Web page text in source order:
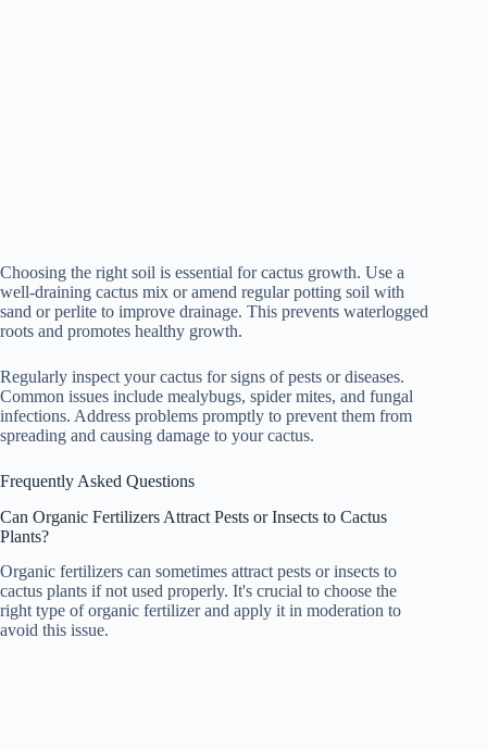
Choosing the right soil is essential for cactus growth. Use a
well-draining cactus mix or amend regular potting soil with
sand or perlite to improve drainage. This prevents waterlogged
roots and promotes healthy growth.
Regularly inspect your cactus for signs of pests or diseases.
Common issues include mealybugs, spider mites, and fungal
infections. Address problems promptly to prevent them from
spreading and causing damage to your cactus.
Frequently Asked Questions
Can Organic Fertilizers Attract Pests or Insects to Cactus
Plants?
Organic fertilizers can sometimes attract pests or insects to
cactus plants if not used properly. It's crucial to choose the
right type of organic fertilizer and apply it in moderation to
avoid this issue.